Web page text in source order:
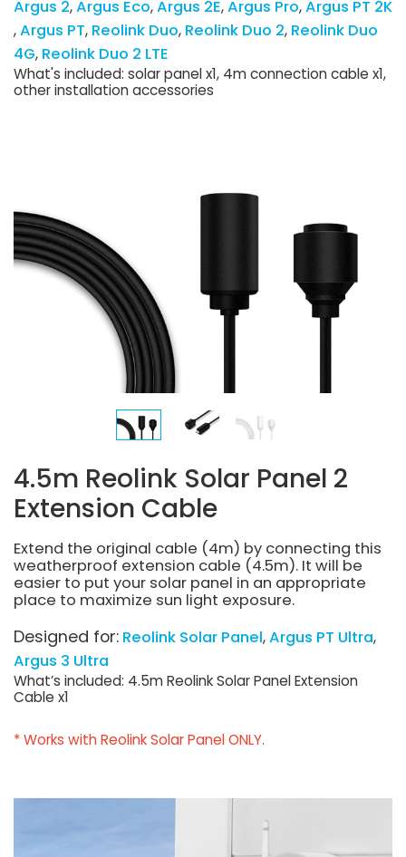
Argus 2 Argus Eco Argus 2E Argus Pro Argus PT 2K
Argus PT Reolink Duo Reolink Duo 2 Reolink Duo
4G Reolink Duo 2 LTE
What's included: solar panel x1, 4m connection cable x1,
other installation accessories
4.5m Reolink Solar Panel 2
Extension Cable
Extend the original cable (4m) by connecting this
weatherproof extension cable (4.5m). It will be
easier to put your solar panel in an appropriate
place to maximize sun light exposure.
Designed for: Reolink Solar Panel Argus PT Ultra
Argus 3 Ultra
What’s included: 4.5m Reolink Solar Panel Extension
Cable x1
* Works with Reolink Solar Panel ONLY.